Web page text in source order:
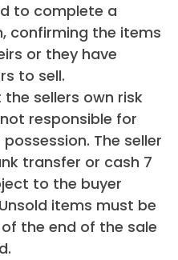
to complete a
confirming the items
or they have
to sell.
sellers own risk
responsible for
The seller
transfer or cash 7
to the buyer
items must be
the end of the sale